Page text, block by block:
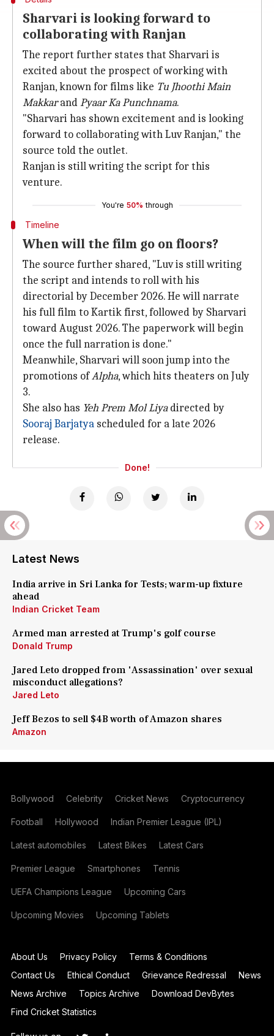
Sharvari is looking forward to
collaborating with Ranjan
The report further states that Sharvari is
excited about the prospect of working with
Ranjan, known for films like Tu Jhoothi Main
MakkarandPyaar Ka Punchnama.
"Sharvari has shown excitement and is looking
forward to collaborating with Luv Ranjan," the
source told the outlet.
Ranjan is still writing the script for this
venture.
You're 50% through
Timeline
When will the film go on floors?
The source further shared, "Luv is still writing
the script and intends to roll with his
directorial by December 2026. He will narrate
his full film to Kartik first, followed by Sharvari
toward August 2026. The paperwork will begin
once the full narration is done."
Meanwhile, Sharvari will soon jump into the
promotions ofAlpha, which hits theaters on July
3.
She also has Yeh Prem Mol Liyadirected by
Sooraj Barjatya scheduled for a late 2026
release.
Done!
Latest News
India arrive in Sri Lanka for Tests; warm-up fixture
ahead
Indian Cricket Team
Armed man arrested at Trump's golf course
Donald Trump
Jared Leto dropped from 'Assassination' over sexual
misconduct allegations?
Jared Leto
Jeff Bezos to sell $4B worth of Amazon shares
Amazon
Bollywood Celebrity Cricket News Cryptocurrency
Football Hollywood Indian Premier League (IPL)
Latest automobiles Latest Bikes Latest Cars
Premier League Smartphones Tennis
UEFA Champions League Upcoming Cars
Upcoming Movies Upcoming Tablets
About Us Privacy Policy
Terms & Conditions
Contact Us
Ethical Conduct Grievance Redressal
News
News Archive
Topics Archive
Download DevBytes
Find Cricket Statistics